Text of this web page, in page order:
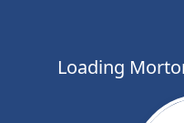
Loading